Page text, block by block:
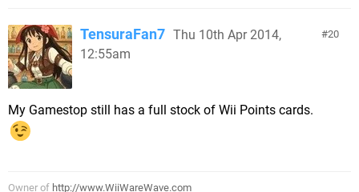
20
TensuraFan7 Thu 10th Apr 2014,
12:55am
My Gamestop still has a full stock of Wii Points cards.
Owner of http://www.WiiWareWave.com